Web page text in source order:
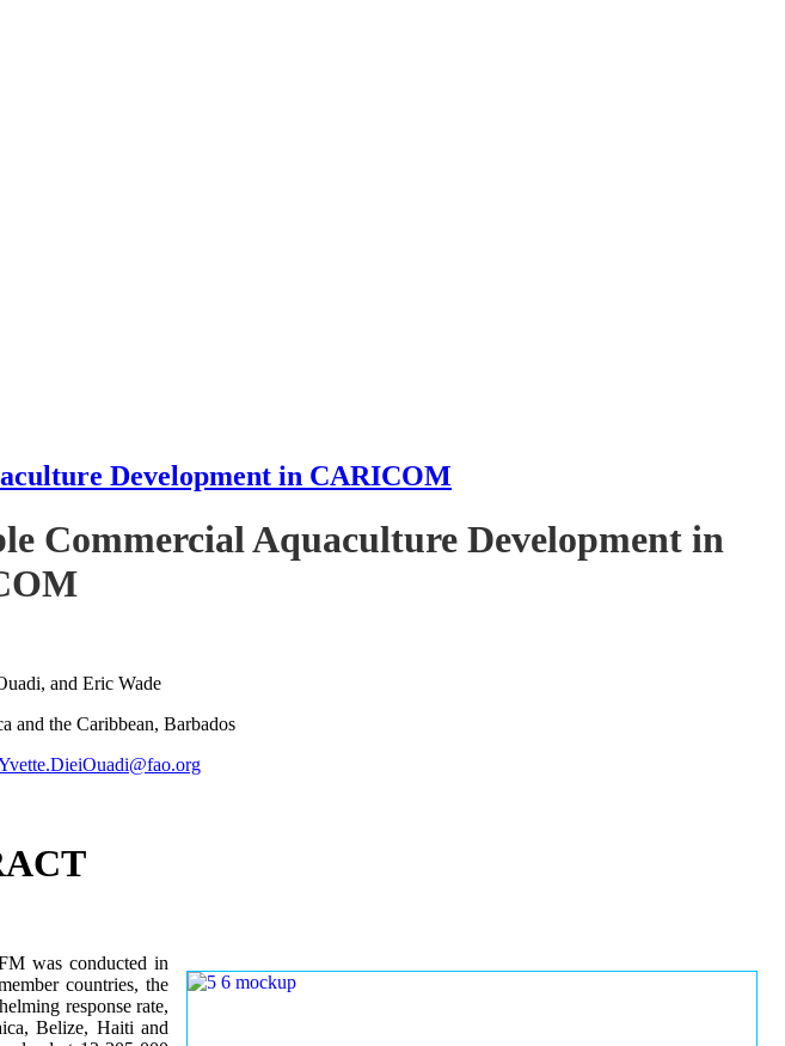
Development in CARICOM
Commercial Aquaculture Development in
and Eric Wade
and the Caribbean, Barbados
was conducted in
countries, the
response rate,
Belize, Haiti and